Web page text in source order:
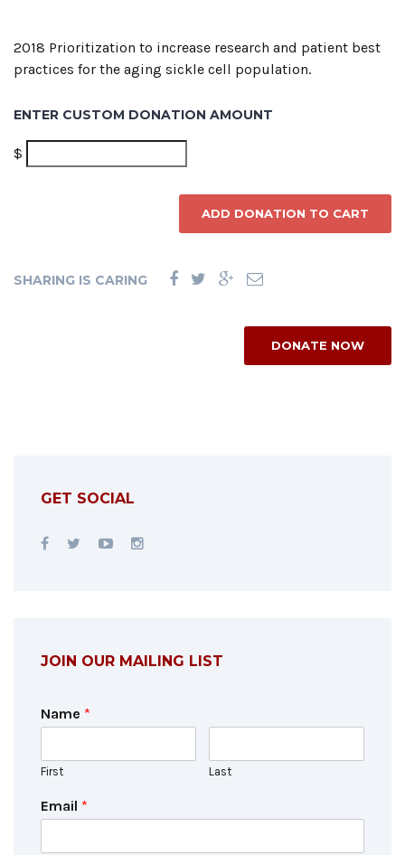
2018 Prioritization to increase research and patient best
practices for the aging sickle cell population.
ENTER CUSTOM DONATION AMOUNT
$
ADD DONATION TO CART
SHARING IS CARING
DONATE NOW
GET SOCIAL
JOIN OUR MAILING LIST
Name *
First Last
Email *